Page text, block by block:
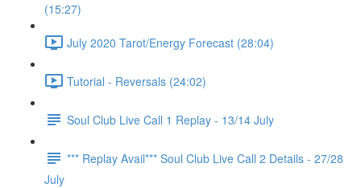
(15:27)
July 2020 Tarot/Energy Forecast (28:04)
Tutorial - Reversals (24:02)
Soul Club Live Call 1 Replay - 13/14 July
*** Replay Avail*** Soul Club Live Call 2 Details - 27/28
July